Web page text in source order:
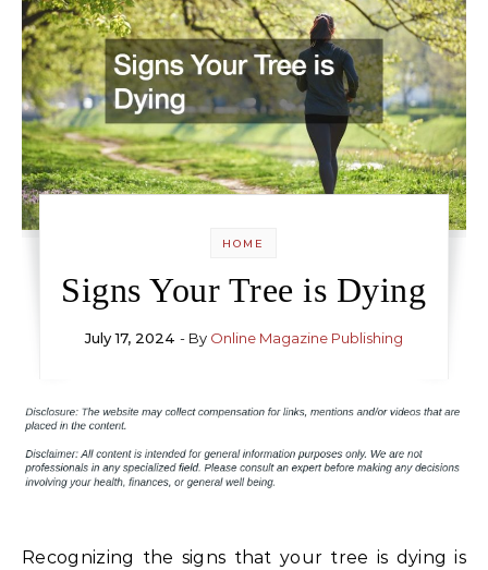
HOME
Signs Your Tree is Dying
July 17, 2024 - By Online Magazine Publishing
Recognizing the signs that your tree is dying is